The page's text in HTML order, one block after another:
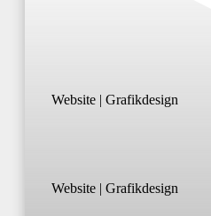
Website | Grafikdesign
Website | Grafikdesign